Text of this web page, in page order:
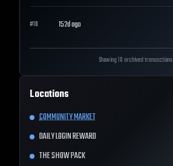
#10 152d ago
Showing 10 archived transactions
Locations
COMMUNITY MARKET
DAILY LOGIN REWARD
THE SHOW PACK